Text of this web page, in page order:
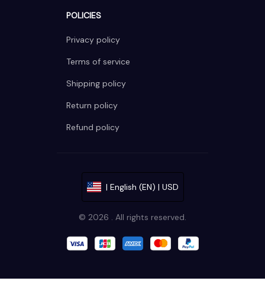
POLICIES
Privacy policy
Terms of service
Shipping policy
Return policy
Refund policy
| English (EN) | USD
© 2026 . All rights reserved.